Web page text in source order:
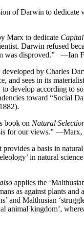
of Darwin to dedicate
Marx to dedicate
Darwin refused
was disproved.” —Ian
by Charles
sees in its
develop according to
toward “Social
book on Natural
for our views.”
a basis in
in natural
also applies the
as against plants
and Malthusian
animal kingdom’,